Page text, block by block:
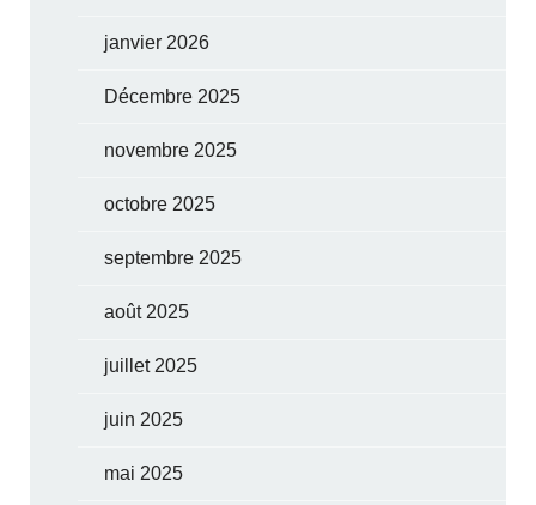
janvier 2026
Décembre 2025
novembre 2025
octobre 2025
septembre 2025
août 2025
juillet 2025
juin 2025
mai 2025